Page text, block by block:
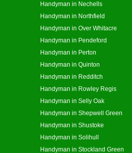
Handyman in Nechells
Handyman in Northfield
Handyman in Over Whitacre
Handyman in Pendeford
Handyman in Perton
Handyman in Quinton
Handyman in Redditch
Handyman in Rowley Regis
Handyman in Selly Oak
Handyman in Shepwell Green
Handyman in Shustoke
Handyman in Solihull
Handyman in Stockland Green